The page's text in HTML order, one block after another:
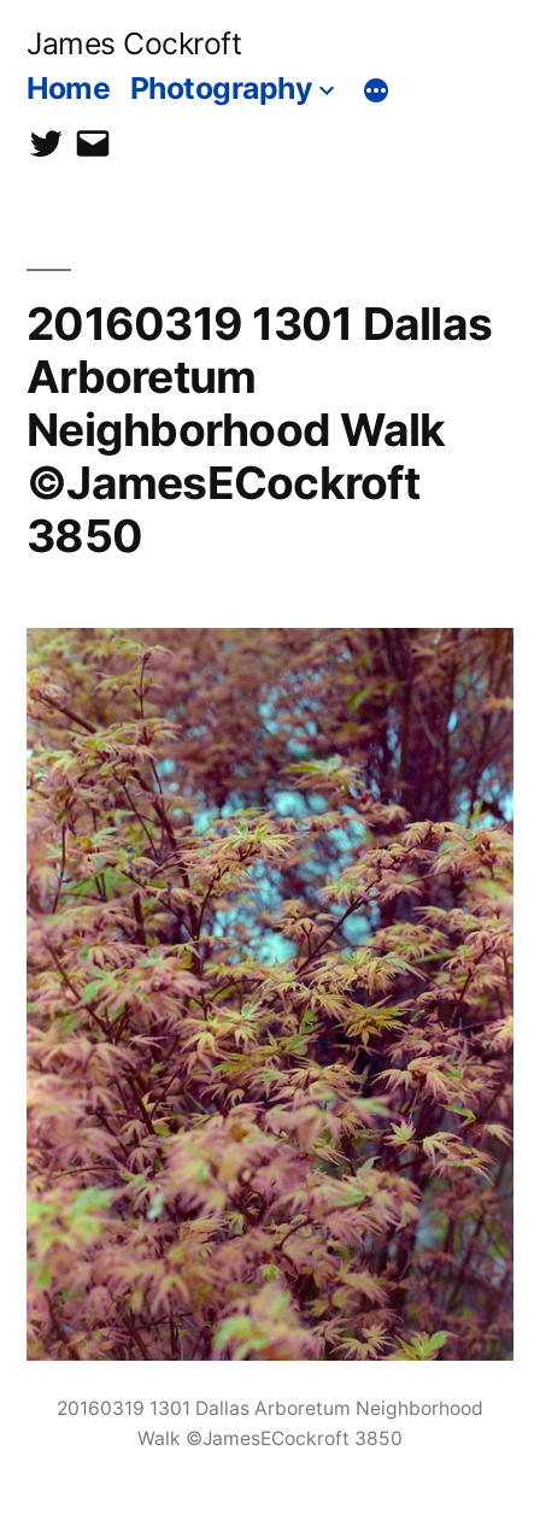
James Cockroft
Home Photography
twittercontact
20160319 1301 Dallas
Arboretum
Neighborhood Walk
©JamesECockroft
3850
20160319 1301 Dallas Arboretum Neighborhood
Walk ©JamesECockroft 3850